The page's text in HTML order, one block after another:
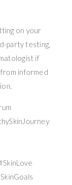
on your
party testing,
if
informed